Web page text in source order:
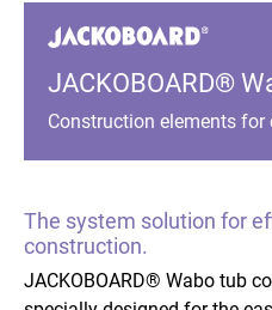
JACKOBOARD®
Construction elements
The system solution for
construction.
JACKOBOARD® Wabo tub